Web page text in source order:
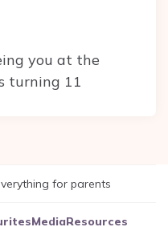
you at the
turning 11
for parents
MediaResources